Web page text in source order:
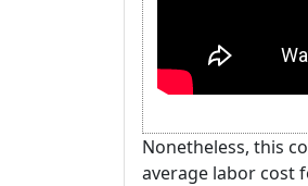
Nonetheless, this
average labor cost